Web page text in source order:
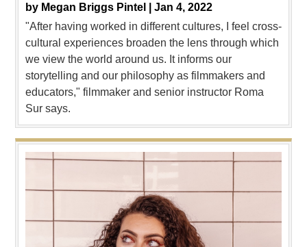
by Megan Briggs Pintel | Jan 4, 2022
"After having worked in different cultures, I feel cross-
cultural experiences broaden the lens through which
we view the world around us. It informs our
storytelling and our philosophy as filmmakers and
educators," filmmaker and senior instructor Roma
Sur says.